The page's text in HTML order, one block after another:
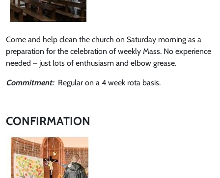
Come and help clean the church on Saturday morning as a
preparation for the celebration of weekly Mass. No experience
needed – just lots of enthusiasm and elbow grease.
Commitment: Regular on a 4 week rota basis.
CONFIRMATION